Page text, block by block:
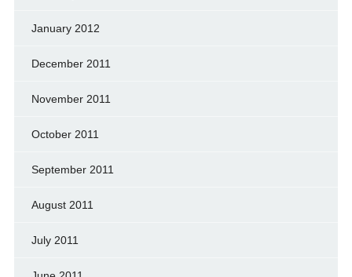
January 2012
December 2011
November 2011
October 2011
September 2011
August 2011
July 2011